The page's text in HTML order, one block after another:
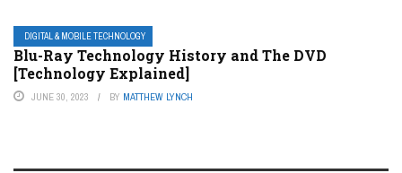
DIGITAL & MOBILE TECHNOLOGY
Blu-Ray Technology History and The DVD
[Technology Explained]
JUNE 30, 2023 BY MATTHEW LYNCH